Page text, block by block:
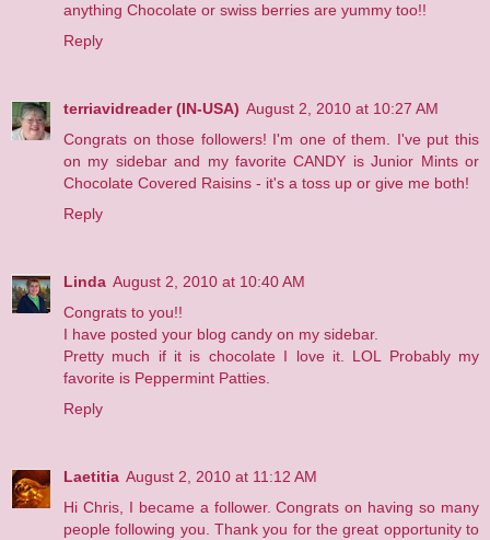
anything Chocolate or swiss berries are yummy too!!
Reply
terriavidreader (IN-USA) August 2, 2010 at 10:27 AM
Congrats on those followers! I'm one of them. I've put this
on my sidebar and my favorite CANDY is Junior Mints or
Chocolate Covered Raisins - it's a toss up or give me both!
Reply
Linda August 2, 2010 at 10:40 AM
Congrats to you!!
I have posted your blog candy on my sidebar.
Pretty much if it is chocolate I love it. LOL Probably my
favorite is Peppermint Patties.
Reply
Laetitia August 2, 2010 at 11:12 AM
Hi Chris, I became a follower. Congrats on having so many
people following you. Thank you for the great opportunity to